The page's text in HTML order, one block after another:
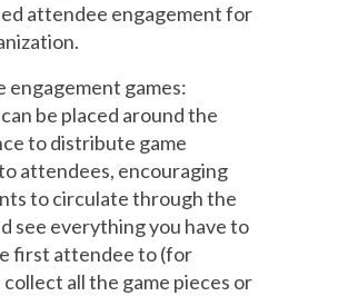
attendee engagement for
engagement games:
be placed around the
to distribute game
attendees, encouraging
to circulate through the
see everything you have to
first attendee to (for
collect all the game pieces or